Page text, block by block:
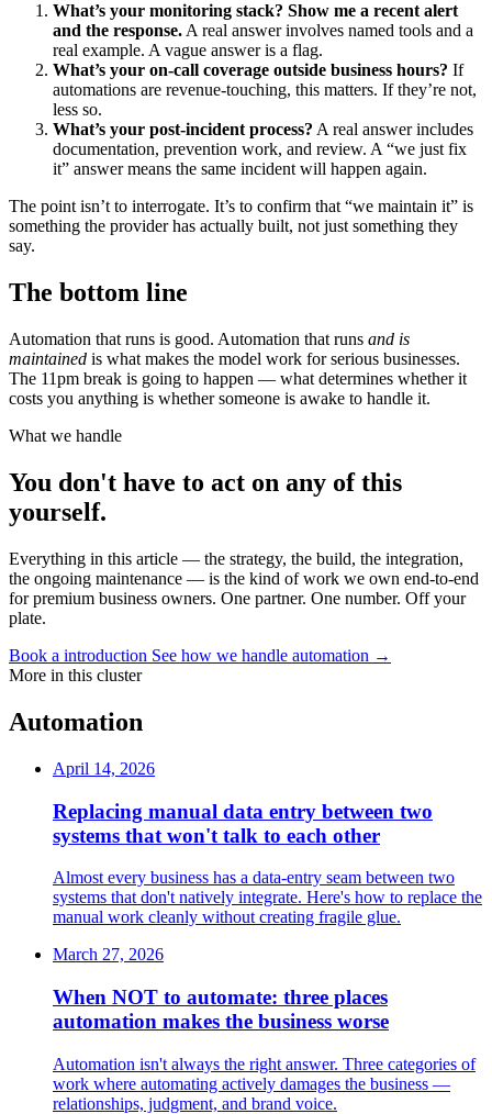
What’s your monitoring stack? Show me a recent alert
and the response.A real answer involves named tools and a
real example. A vague answer is a flag.
What’s your on-call coverage outside business hours? If
automations are revenue-touching, this matters. If they’re not,
less so.
What’s your post-incident process? A real answer includes
documentation, prevention work, and review. A “we just fix
it” answer means the same incident will happen again.
The point isn’t to interrogate. It’s to confirm that “we maintain it” is
something the provider has actually built, not just something they
say.
The bottom line
Automation that runs is good. Automation that runs and is
maintained is what makes the model work for serious businesses.
The 11pm break is going to happen — what determines whether it
costs you anything is whether someone is awake to handle it.
What we handle
You don't have to act on any of this
yourself.
Everything in this article — the strategy, the build, the integration,
the ongoing maintenance — is the kind of work we own end-to-end
for premium business owners. One partner. One number. Off your
plate.
Book a introduction See how we handle automation →
More in this cluster
Automation
April 14, 2026
Replacing manual data entry between two
systems that won't talk to each other
Almost every business has a data-entry seam between two
systems that don't natively integrate. Here's how to replace the
manual work cleanly without creating fragile glue.
March 27, 2026
When NOT to automate: three places
automation makes the business worse
Automation isn't always the right answer. Three categories of
work where automating actively damages the business —
relationships, judgment, and brand voice.